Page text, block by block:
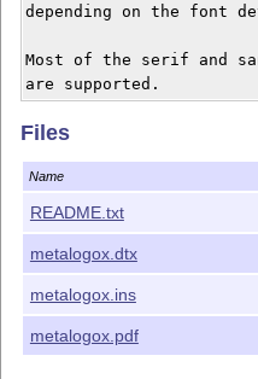
depending on the font
Most of the serif and
Files
Name
README.txt
metalogox.dtx
metalogox.ins
metalogox.pdf